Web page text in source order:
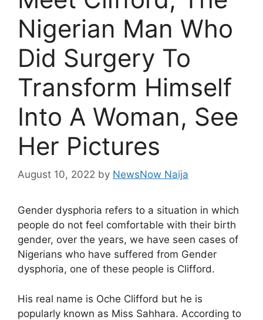
Nigerian Man Who
Did Surgery To
Transform Himself
Into A Woman, See
Her Pictures
August 10, 2022 by NewsNow Naija
Gender dysphoria refers to a situation in which
people do not feel comfortable with their birth
gender, over the years, we have seen cases of
Nigerians who have suffered from Gender
dysphoria, one of these people is Clifford.
His real name is Oche Clifford but he is
popularly known as Miss Sahhara. According to